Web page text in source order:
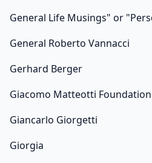
General Life Musings" or
General Roberto Vannacci
Gerhard Berger
Giacomo Matteotti Foundation
Giancarlo Giorgetti
Giorgia